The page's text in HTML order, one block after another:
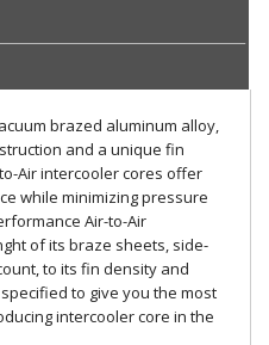
brazed aluminum alloy,
and a unique fin
Air intercooler cores offer
while minimizing pressure
Air-to-Air
of its braze sheets, side-
to its fin density and
to give you the most
intercooler core in the